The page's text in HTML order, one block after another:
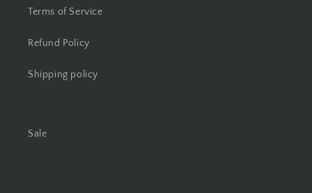
Terms of Service
Refund Policy
Shipping policy
Sale